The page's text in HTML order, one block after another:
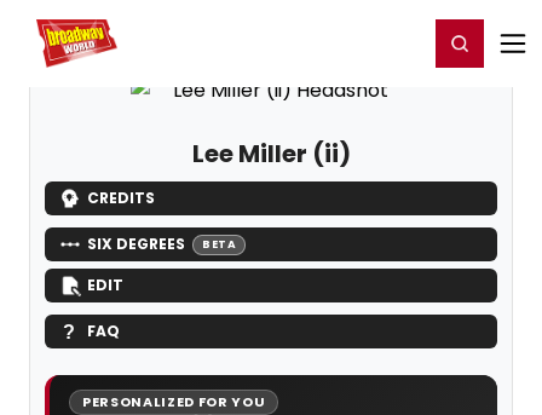
Home For You Register/Login
Lee Miller (ii)
CREDITS
SIX DEGREES BETA
EDIT
FAQ
PERSONALIZED FOR YOU